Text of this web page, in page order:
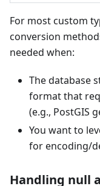
For most custom
conversion
needed when:
The database
format that
(e.g., PostGIS
You want to
for encoding/
Handling null